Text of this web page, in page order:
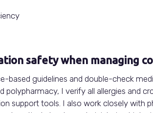
safety when managing
based guidelines and double-check
polypharmacy, I verify all allergies and
support tools. I also work closely with